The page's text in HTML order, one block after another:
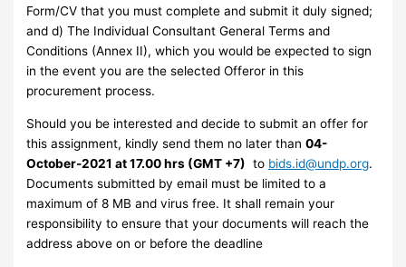
Form/CV that you must complete and submit it duly signed;
and d) The Individual Consultant General Terms and
Conditions (Annex II), which you would be expected to sign
in the event you are the selected Offeror in this
procurement process.
Should you be interested and decide to submit an offer for
this assignment, kindly send them no later than04-
October-2021 at 17.00 hrs (GMT +7) to bids.id@undp.org.
Documents submitted by email must be limited to a
maximum of 8 MB and virus free. It shall remain your
responsibility to ensure that your documents will reach the
address above on or before the deadline